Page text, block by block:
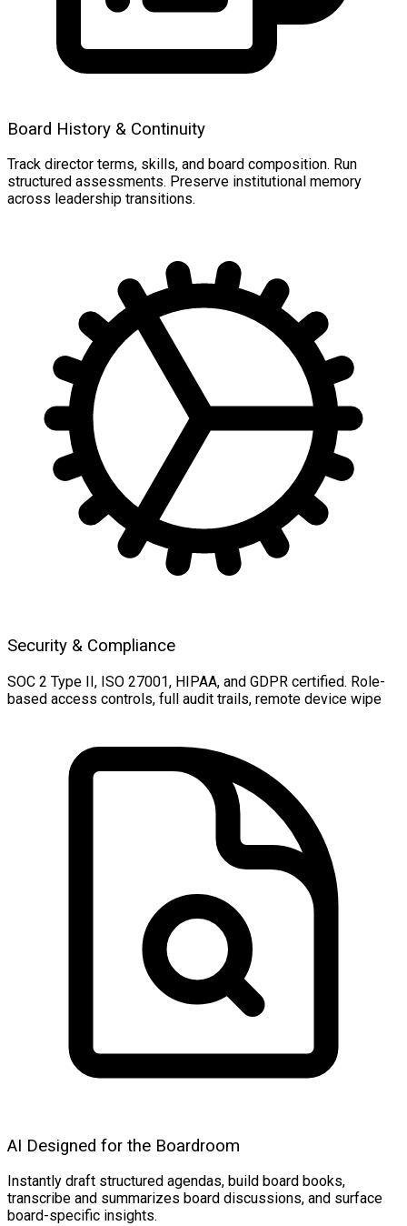
Board History & Continuity
Track director terms, skills, and board composition. Run
structured assessments. Preserve institutional memory
across leadership transitions.
Security & Compliance
SOC 2 Type II, ISO 27001, HIPAA, and GDPR certified. Role-
based access controls, full audit trails, remote device wipe
AI Designed for the Boardroom
Instantly draft structured agendas, build board books,
transcribe and summarizes board discussions, and surface
board-specific insights.